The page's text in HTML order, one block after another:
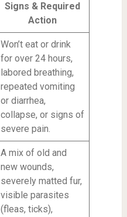
Signs & Required
Action
Won’t eat or drink
for over 24 hours,
labored breathing,
repeated vomiting
or diarrhea,
collapse, or signs of
severe pain.
A mix of old and
new wounds,
severely matted fur,
visible parasites
(fleas, ticks),